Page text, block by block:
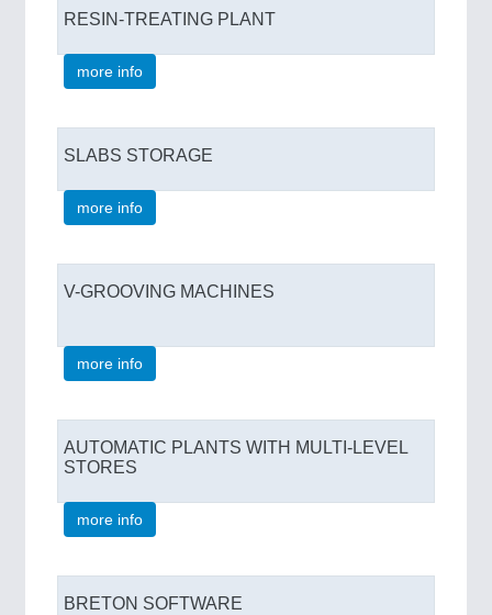
RESIN-TREATING PLANT
more info
SLABS STORAGE
more info
V-GROOVING MACHINES
more info
AUTOMATIC PLANTS WITH MULTI-LEVEL
STORES
more info
BRETON SOFTWARE